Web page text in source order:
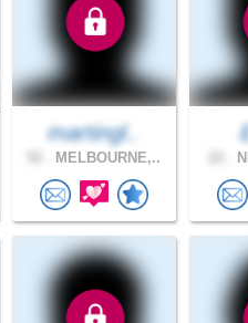
martingl..
MELBOURNE,..